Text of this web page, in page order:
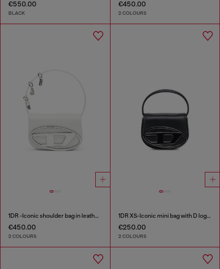
€550.00
BLACK
€450.00
2 COLOURS
1DR -Iconic shoulder bag in leather with handle charms
€450.00
2 COLOURS
1DR XS-Iconic mini bag with D logo plaque
€250.00
2 COLOURS